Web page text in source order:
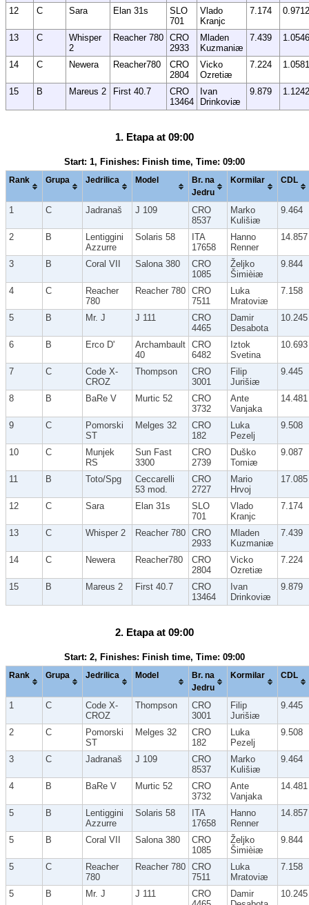
12 C Sara Elan 31s
SLO
701
Vlado
Kranjc
7.174 0.9712
13 C
Whisper
2
Reacher 780 CRO
2933
Mladen
Kuzmaniæ
7.439 1.0546
14 C Newera Reacher780
CRO
2804
Vicko
Ozretiæ
7.224 1.0581
15 B Mareus 2 First 40.7
CRO
13464
Ivan
Drinkoviæ
9.879 1.1242
1. Etapa at 09:00
Start: 1, Finishes: Finish time, Time: 09:00
Rank Grupa Jedrilica Model
Br. na
Jedru
Kormilar CDL
1 C Jadranaš J 109
CRO
8537
Marko
Kulišiæ
9.464
2 B
Lentiggini
Azzurre
Solaris 58
ITA
17658
Hanno
Renner
14.857
3 B Coral VII Salona 380
CRO
1085
Željko
Šimièiæ
9.844
4 C
Reacher
780
Reacher 780 CRO
7511
Luka
Mratoviæ
7.158
5 B Mr. J J 111
CRO
4465
Damir
Desabota
10.245
6 B Erco D'
Archambault
40
CRO
6482
Iztok
Svetina
10.693
7 C
Code X-
CROZ
Thompson
CRO
3001
Filip
Jurišiæ
9.445
8 B BaRe V Murtic 52
CRO
3732
Ante
Vanjaka
14.481
9 C
Pomorski
ST
Melges 32
CRO
182
Luka
Pezelj
9.508
10 C
Munjek
RS
Sun Fast
3300
CRO
2739
Duško
Tomiæ
9.087
11 B Toto/Spg
Ceccarelli
53 mod.
CRO
2727
Mario
Hrvoj
17.085
12 C Sara Elan 31s
SLO
701
Vlado
Kranjc
7.174
13 C Whisper 2 Reacher 780 CRO
2933
Mladen
Kuzmaniæ
7.439
14 C Newera Reacher780
CRO
2804
Vicko
Ozretiæ
7.224
15 B Mareus 2 First 40.7
CRO
13464
Ivan
Drinkoviæ
9.879
2. Etapa at 09:00
Start: 2, Finishes: Finish time, Time: 09:00
Rank Grupa Jedrilica Model
Br. na
Jedru
Kormilar CDL
1 C
Code X-
CROZ
Thompson
CRO
3001
Filip
Jurišiæ
9.445
2 C
Pomorski
ST
Melges 32
CRO
182
Luka
Pezelj
9.508
3 C Jadranaš J 109
CRO
8537
Marko
Kulišiæ
9.464
4 B BaRe V Murtic 52
CRO
3732
Ante
Vanjaka
14.481
5 B
Lentiggini
Azzurre
Solaris 58
ITA
17658
Hanno
Renner
14.857
5 B Coral VII Salona 380
CRO
1085
Željko
Šimièiæ
9.844
5 C
Reacher
780
Reacher 780 CRO
7511
Luka
Mratoviæ
7.158
5 B Mr. J J 111
CRO
Damir
10.245